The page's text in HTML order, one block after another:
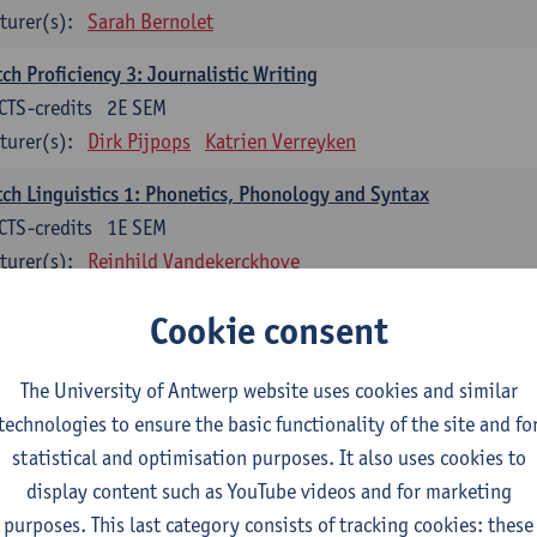
Sarah Bernolet
Proficiency 3: Journalistic Writing
2E SEM
credits
Dirk Pijpops Katrien Verreyken
Linguistics 1: Phonetics, Phonology and Syntax
1E SEM
credits
Reinhild Vandekerckhove
Linguistics 2: Synchronic Perspectives
2E SEM
Dirk Pijpops
Linguistics 3: Diachronic Perspectives
1E SEM
ECTS-credits
Chris De Wulf Reinhild Vandekerckhove
Cookie consent
The University of Antwerp website uses cookies and similar
to ensure the basic functionality of the site and
statistical and optimisation purposes. It also uses cookies to
display content such as YouTube videos and for marketing
purposes. This last category consists of tracking cookies: these